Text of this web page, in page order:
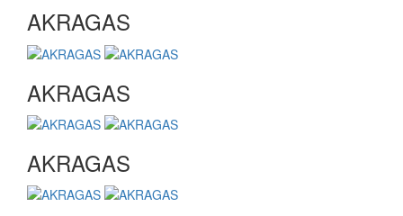
AKRAGAS
AKRAGAS
AKRAGAS